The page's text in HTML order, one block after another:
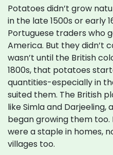
Potatoes didn’t grow
in the late 1500s or early
Portuguese traders who
America. But they didn’t
wasn’t until the British
1800s, that potatoes
quantities-especially in
suited them. The British
like Simla and Darjeeling,
began growing them too.
were a staple in homes,
villages too.